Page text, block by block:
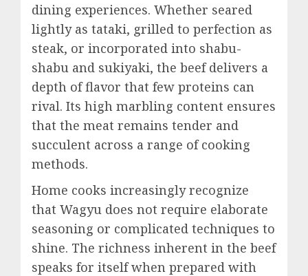
dining experiences. Whether seared
lightly as tataki, grilled to perfection as
steak, or incorporated into shabu-
shabu and sukiyaki, the beef delivers a
depth of flavor that few proteins can
rival. Its high marbling content ensures
that the meat remains tender and
succulent across a range of cooking
methods.
Home cooks increasingly recognize
that Wagyu does not require elaborate
seasoning or complicated techniques to
shine. The richness inherent in the beef
speaks for itself when prepared with